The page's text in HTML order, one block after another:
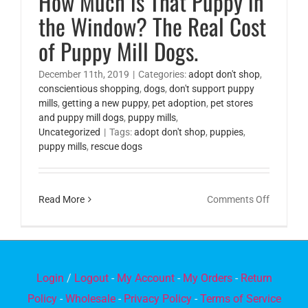
the Window? The Real Cost
of Puppy Mill Dogs.
December 11th, 2019 | Categories:adopt don't shop,
conscientious shopping, dogs, don't support puppy
mills, getting a new puppy, pet adoption, pet stores
and puppy mill dogs, puppy mills,
Uncategorized | Tags:adopt don't shop, puppies,
puppy mills, rescue dogs
Read More Comments Offon
Login / Logout- My Account- My Orders- Return
Policy-Wholesale- Privacy Policy-Terms of Service